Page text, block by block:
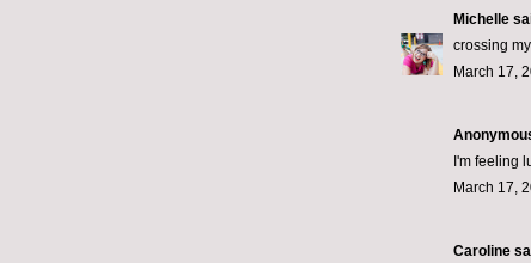
Michelle
crossing
March 17,
I'm feeling
March 17,
Caroline